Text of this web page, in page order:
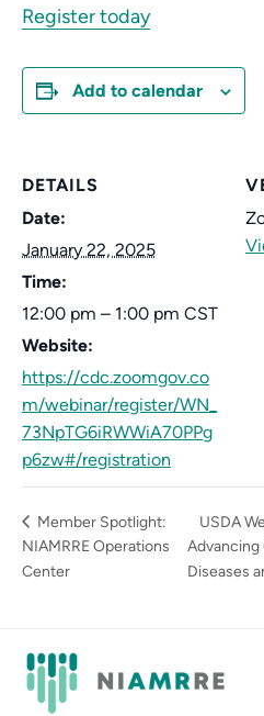
Register today
Add to calendar
DETAILS
Date:
January 22, 2025
Time:
12:00 pm – 1:00 pm CST
Website:
https://cdc.zoomgov.co
m/webinar/register/WN_
73NpTG6iRWWiA70PPg
p6zw#/registration
Member Spotlight:
NIAMRRE Operations
Center
USDA
Diseases